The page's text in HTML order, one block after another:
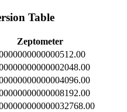
Table
Zeptometer